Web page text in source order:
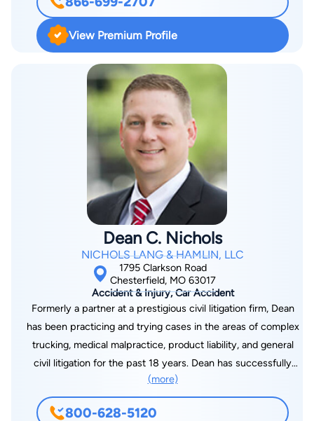
their case documents through the firm's online tracker.
Numerous attorneys at the firm have received awards from
organizations such as, Super Lawyers, Lead Counsel, National
Academy of Family Law Attorneys and many more. To learn
more or to contact Stange Law Firm, PC, visit
www.stangelawfirm.com or call 855-805-0595. Note: The
choice of a lawyer is an important decision and should not be
based solely upon advertisements. Kirk Stange is responsible
for the content. Principal place of business 120 South Central
Ave, Suite 450, Clayton, MO 63105. Kirk Stange is licensed in
Missouri, Illinois, and Kansas.
View Premium Profile
Dean C. Nichols
NICHOLS LANG & HAMLIN, LLC
1795 Clarkson Road
Chesterfield, MO 63017
Accident & Injury, Car Accident
Formerly a partner at a prestigious civil litigation firm, Dean
has been practicing and trying cases in the areas of complex
trucking, medical malpractice, product liability, and general
civil litigation for the past 18 years. Dean has successfully
represented clients as lead counsel in complex multimillion-
dollar jury trials to verdict in Missouri and Illinois. Dean uses his
extensive experience in the courtroom to develop an
(more)
800-628-5120